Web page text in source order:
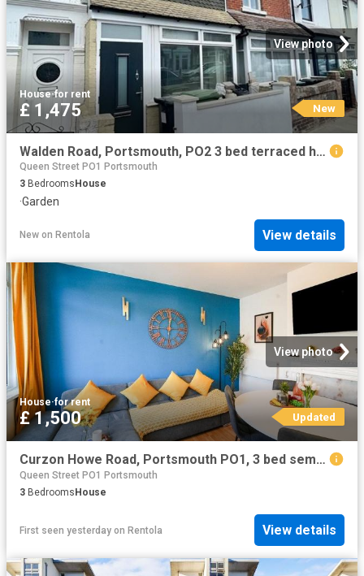
View photo
House·for rent
£ 1,475 New
Walden Road, Portsmouth, PO2 3 bed terraced house to rent £1,475 pcm £340 pw
Queen Street PO1 Portsmouth
3 Bedrooms House
·Garden
New on Rentola View details
View photo
House·for rent
£ 1,500 Updated
Curzon Howe Road, Portsmouth PO1, 3 bed semi detached house to rent, £1,500 pcm | PrimeLocation
Queen Street PO1 Portsmouth
3 BedroomsHouse
First seen yesterday on Rentola View details